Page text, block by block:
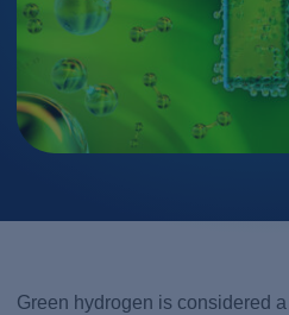
Green hydrogen is considered